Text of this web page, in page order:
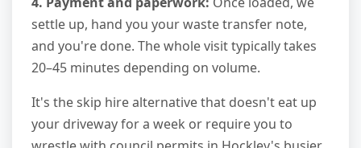
settle up, hand you your waste transfer note,
and you're done. The whole visit typically takes
20–45 minutes depending on volume.
It's the skip hire alternative that doesn't eat up
your driveway for a week or require you to